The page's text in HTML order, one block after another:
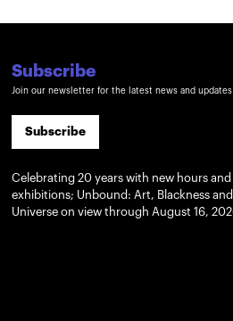
Subscribe
Join our newsletter for the latest news and updates
Subscribe
Celebrating 20 years with new hours and
exhibitions; Unbound: Art, Blackness
Universe on view through August 16,